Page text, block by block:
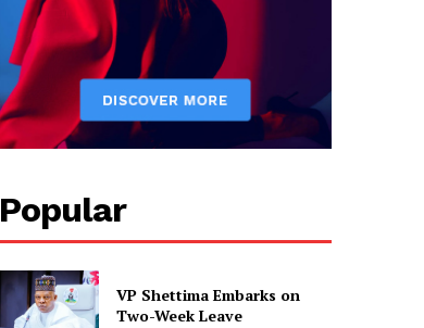
Popular
VP Shettima Embarks on
Two-Week Leave